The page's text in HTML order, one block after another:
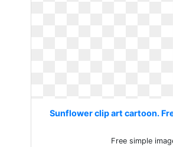
Sunflower clip art cartoon.
Free simple